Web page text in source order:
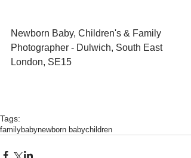
Newborn Baby, Children's & Family
Photographer - Dulwich, South East
London, SE15
Tags:
familybabynewborn babychildren